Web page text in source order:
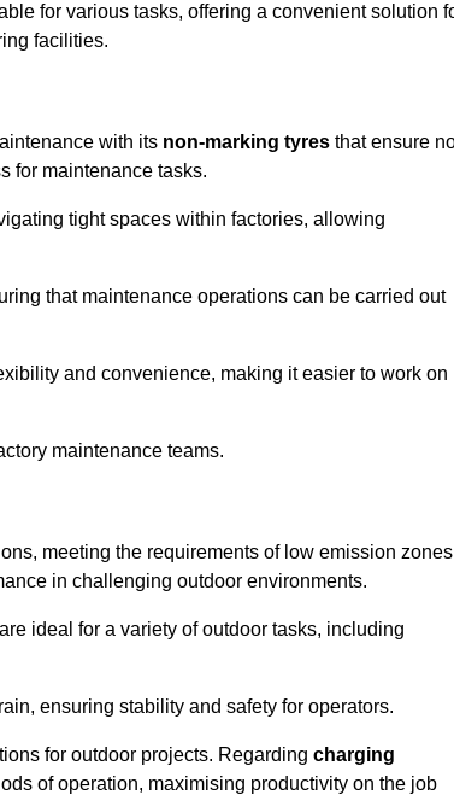
for various tasks, offering a convenient solution
facilities.
with its non-marking tyres that ensure
for maintenance tasks.
tight spaces within factories, allowing
that maintenance operations can be carried out
and convenience, making it easier to work on
maintenance teams.
meeting the requirements of low emission zones
in challenging outdoor environments.
ideal for a variety of outdoor tasks, including
ensuring stability and safety for operators.
for outdoor projects. Regarding charging
of operation, maximising productivity on the job